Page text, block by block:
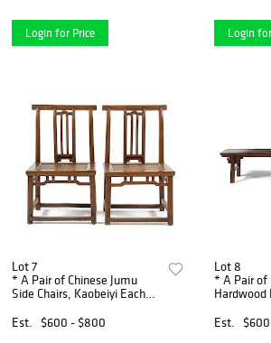
Login for Price Login
Lot 7
* A Pair of Chinese Jumu
Side Chairs, Kaobeiyi Each
x depth 15 1/2 inches.
Est. $600 - $800
Lot 8
* A Pair of
Hardwood
42 1/2 x
Est.